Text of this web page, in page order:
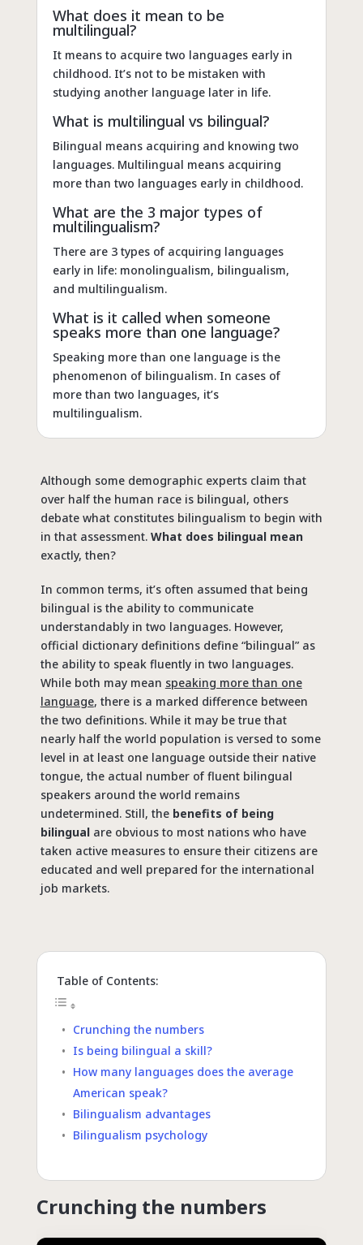
What does it mean to be
multilingual?
It means to acquire two languages early in
childhood. It’s not to be mistaken with
studying another language later in life.
What is multilingual vs bilingual?
Bilingual means acquiring and knowing two
languages. Multilingual means acquiring
more than two languages early in childhood.
What are the 3 major types of
multilingualism?
There are 3 types of acquiring languages
early in life: monolingualism, bilingualism,
and multilingualism.
What is it called when someone
speaks more than one language?
Speaking more than one language is the
phenomenon of bilingualism. In cases of
more than two languages, it’s
multilingualism.
Although some demographic experts claim that
over half the human race is bilingual, others
debate what constitutes bilingualism to begin with
in that assessment. What does bilingual mean
exactly, then?
In common terms, it’s often assumed that being
bilingual is the ability to communicate
understandably in two languages. However,
official dictionary definitions define “bilingual” as
the ability to speak fluently in two languages.
While both may mean speaking more than one
language, there is a marked difference between
the two definitions. While it may be true that
nearly half the world population is versed to some
level in at least one language outside their native
tongue, the actual number of fluent bilingual
speakers around the world remains
undetermined. Still, the benefits of being
bilingualare obvious to most nations who have
taken active measures to ensure their citizens are
educated and well prepared for the international
job markets.
Table of Contents:
Crunching the numbers
Is being bilingual a skill?
How many languages does the average
American speak?
Bilingualism advantages
Bilingualism psychology
Crunching the numbers